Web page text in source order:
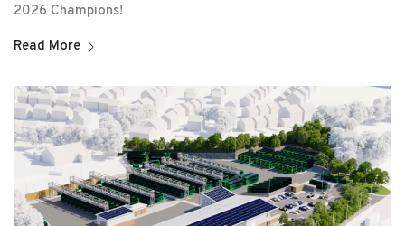
2026 Champions!
Read More